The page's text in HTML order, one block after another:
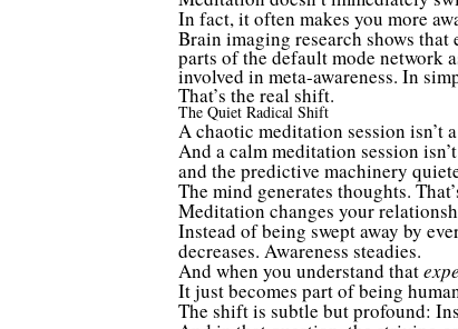
In fact, it often makes you more
Brain imaging research shows
parts of the default mode network
involved in meta-awareness. In
That’s the real shift.
The Quiet Radical Shift
A chaotic meditation session isn’t
And a calm meditation session
and the predictive machinery
The mind generates thoughts.
Meditation changes your
Instead of being swept away by
decreases. Awareness steadies.
And when you understand that
It just becomes part of being
The shift is subtle but profound: